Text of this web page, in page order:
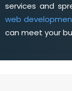
services and
web
can meet your